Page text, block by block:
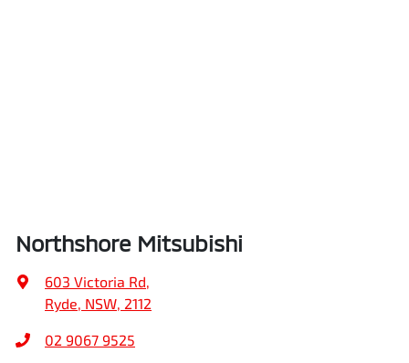
Northshore Mitsubishi
603 Victoria Rd,
Ryde, NSW, 2112
02 9067 9525